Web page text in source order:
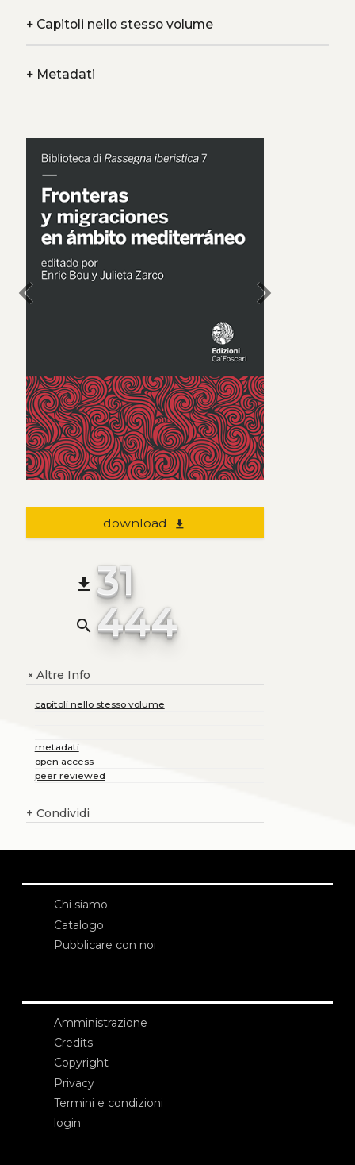
+Capitoli nello stesso volume
+Metadati
chevron_left chevron_right
download file_download
file_download 31
search 444
+Altre Info
capitoli nello stesso volume
metadati
open access
peer reviewed
+ Condividi
Chi siamo
Catalogo
Pubblicare con noi
Amministrazione
Credits
Copyright
Privacy
Termini e condizioni
login